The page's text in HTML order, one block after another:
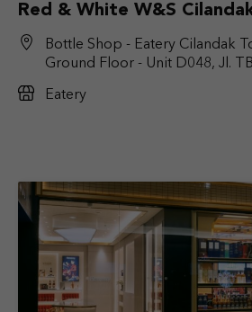
Red & White W&S
Bottle Shop - Eatery Cilandak
Ground Floor - Unit D048, Jl.
Jakarta Selatan, DKI Jakarta
Eatery